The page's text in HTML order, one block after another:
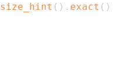
size_hint ( ) . exact ( )